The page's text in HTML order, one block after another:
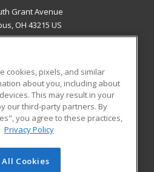
Grant Avenue
OH 43215 US
RESOURCES
Student Blog
of Cengage Learning. All rights
cookies, pixels, and similar
about you, including about
This may result in your
our third-party partners. By
you agree to these practices,
Privacy Policy
Cookies